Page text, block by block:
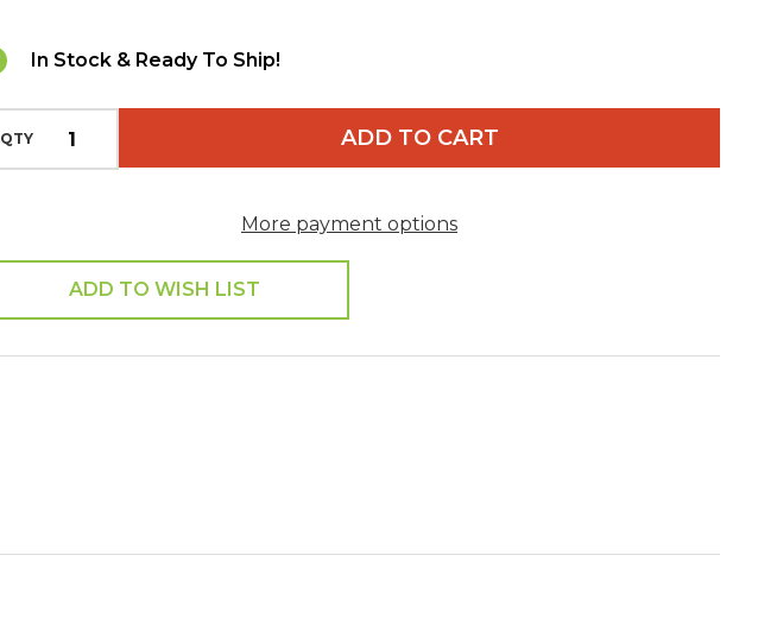
In Stock & Ready To Ship!
QTY ADD TO CART
More payment options
ADD TO WISH LIST